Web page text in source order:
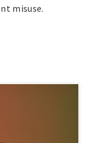
misuse.